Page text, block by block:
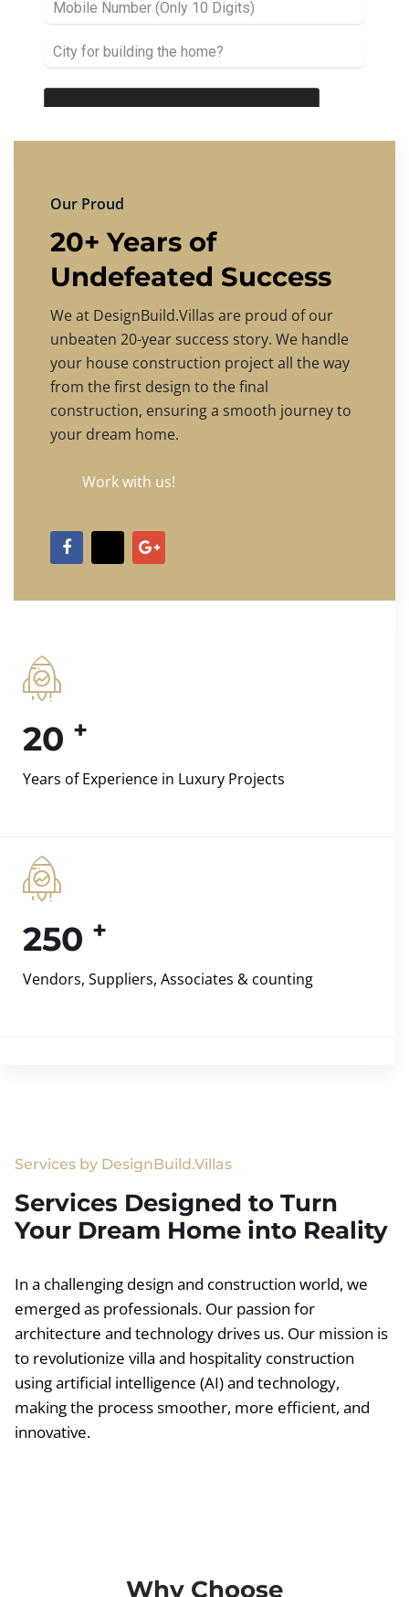
Our Proud
20+ Years of
Undefeated Success
We at DesignBuild.Villas are proud of our
unbeaten 20-year success story. We handle
your house construction project all the way
from the first design to the final
construction, ensuring a smooth journey to
your dream home.
Work with us!
20 +
Years of Experience in Luxury Projects
250 +
Vendors, Suppliers, Associates & counting
Services by DesignBuild.Villas
Services Designed to Turn
Your Dream Home into Reality
In a challenging design and construction world, we
emerged as professionals. Our passion for
architecture and technology drives us. Our mission is
to revolutionize villa and hospitality construction
using artificial intelligence (AI) and technology,
making the process smoother, more efficient, and
innovative.
Why Choose